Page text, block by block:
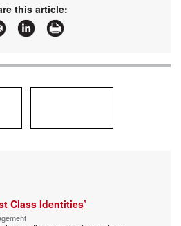
and articles about Access
this article:
Class Identities’